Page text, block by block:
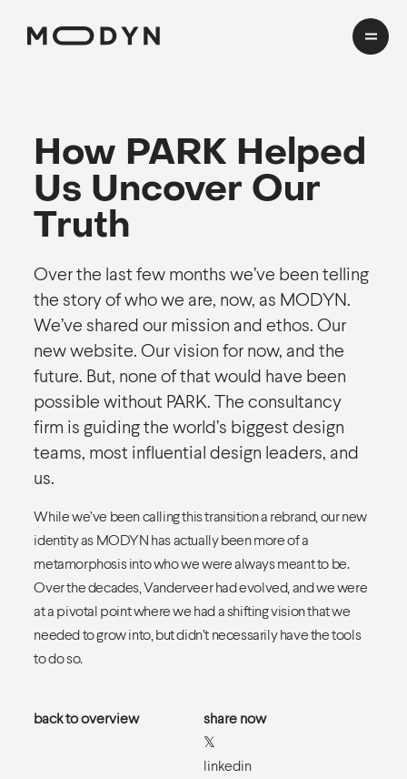
Domains
HealthTech
Transport
Mobility
Insights
CMF Workshop
About
Process
Team
back to overview
share now
𝕏
linkedin
How PARK Helped
Us Uncover Our
Truth
Over the last few months we’ve been telling
the story of who we are, now, as MODYN.
We’ve shared our mission and ethos. Our
new website. Our vision for now, and the
future. But, none of that would have been
possible without PARK. The consultancy
firm is guiding the world’s biggest design
teams, most influential design leaders, and
us.
While we’ve been calling this transition a rebrand, our new
identity as MODYN has actually been more of a
metamorphosis into who we were always meant to be.
Over the decades, Vanderveer had evolved, and we were
at a pivotal point where we had a shifting vision that we
needed to grow into, but didn’t necessarily have the tools
to do so.